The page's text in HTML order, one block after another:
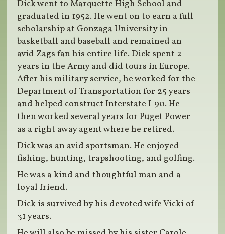
Dick went to Marquette High School and
graduated in 1952. He went on to earn a full
scholarship at Gonzaga University in
basketball and baseball and remained an
avid Zags fan his entire life. Dick spent 2
years in the Army and did tours in Europe.
After his military service, he worked for the
Department of Transportation for 25 years
and helped construct Interstate I-90. He
then worked several years for Puget Power
as a right away agent where he retired.
Dick was an avid sportsman. He enjoyed
fishing, hunting, trapshooting, and golfing.
He was a kind and thoughtful man and a
loyal friend.
Dick is survived by his devoted wife Vicki of
31 years.